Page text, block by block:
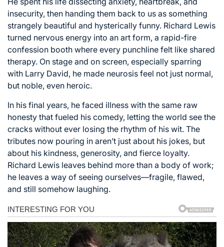
insecurity, then handing them back to us as something
strangely beautiful and hysterically funny. Richard Lewis
turned nervous energy into an art form, a rapid-fire
confession booth where every punchline felt like shared
therapy. On stage and on screen, especially sparring
with Larry David, he made neurosis feel not just normal,
but noble, even heroic.
In his final years, he faced illness with the same raw
honesty that fueled his comedy, letting the world see the
cracks without ever losing the rhythm of his wit. The
tributes now pouring in aren’t just about his jokes, but
about his kindness, generosity, and fierce loyalty.
Richard Lewis leaves behind more than a body of work;
he leaves a way of seeing ourselves—fragile, flawed,
and still somehow laughing.